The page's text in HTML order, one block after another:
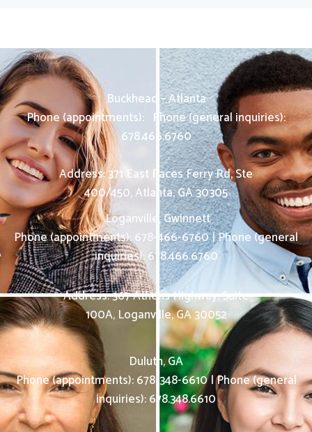
Buckhead – Atlanta
Phone (appointments): Phone (general inquiries):
678.466.6760
Address: 371 East Paces Ferry Rd, Ste
400/450,Atlanta,GA30305
Loganville, Gwinnett
Phone (appointments):678-466-6760|Phone (general
inquiries): 678.466.6760
Address:367 Athens Highway, Suite
100A, Loganville,GA30052
Duluth, GA
Phone (appointments):678-348-6610|Phone (general
inquiries): 678.348.6610